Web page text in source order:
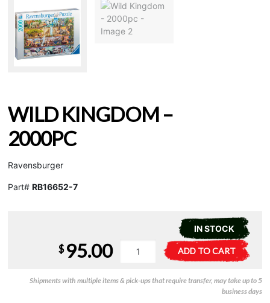
WILD KINGDOM –
2000PC
Ravensburger
Part# RB16652-7
IN STOCK
Kingdom
2000pc
ADD TO CART
e
r
$ 95.00
Shipments with multiple items & pick-ups that require transfer, may take up to 5
business days